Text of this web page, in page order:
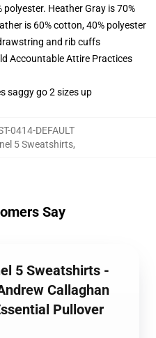
Heather Gray is 70%
is 60% cotton, 40% polyester
and rib cuffs
Accountable Attire Practices
saggy go 2 sizes up
0414-DEFAULT
5 Sweatshirts,
Say
5 Sweatshirts -
Callaghan
Pullover